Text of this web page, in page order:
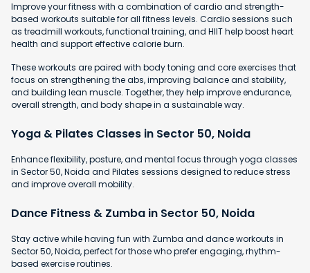
Improve your fitness with a combination of cardio and strength-
based workouts suitable for all fitness levels. Cardio sessions such
as treadmill workouts, functional training, and HIIT help boost heart
health and support effective calorie burn.
These workouts are paired with body toning and core exercises that
focus on strengthening the abs, improving balance and stability,
and building lean muscle. Together, they help improve endurance,
overall strength, and body shape in a sustainable way.
Yoga & Pilates Classes in Sector 50, Noida
Enhance flexibility, posture, and mental focus through yoga classes
in Sector 50, Noida and Pilates sessions designed to reduce stress
and improve overall mobility.
Dance Fitness & Zumba in Sector 50, Noida
Stay active while having fun with Zumba and dance workouts in
Sector 50, Noida, perfect for those who prefer engaging, rhythm-
based exercise routines.